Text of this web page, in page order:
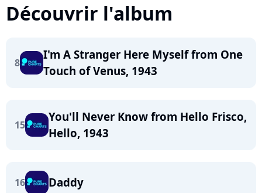
Découvrir l'album
8
I'm A Stranger Here Myself from One
Touch of Venus, 1943
15
You'll Never Know from Hello Frisco,
Hello, 1943
16 Daddy